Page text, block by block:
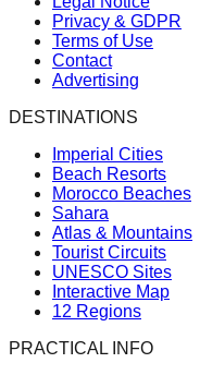
Privacy & GDPR
Terms of Use
Contact
Advertising
DESTINATIONS
Imperial Cities
Beach Resorts
Morocco Beaches
Sahara
Atlas & Mountains
Tourist Circuits
UNESCO Sites
Interactive Map
12 Regions
PRACTICAL INFO